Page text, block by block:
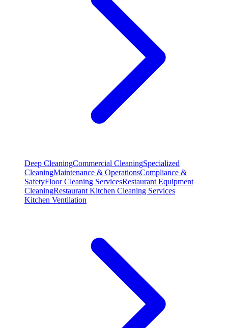
Deep CleaningCommercial CleaningSpecialized
CleaningMaintenance & OperationsCompliance &
SafetyFloor Cleaning ServicesRestaurant Equipment
CleaningRestaurant Kitchen Cleaning Services
Kitchen Ventilation